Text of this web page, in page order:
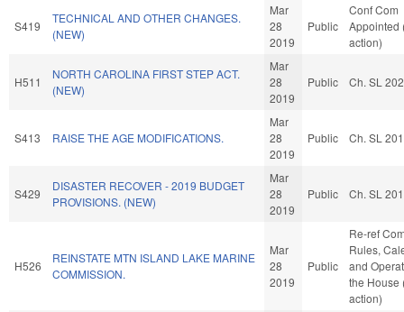
S419
TECHNICAL AND OTHER CHANGES.
(NEW)
Mar
28
2019
Public
Conf Com
Appointed
action)
H511
NORTH CAROLINA FIRST STEP ACT.
(NEW)
Mar
28
2019
Public Ch. SL
S413 RAISE THE AGE MODIFICATIONS.
Mar
28
2019
Public Ch. SL
S429
DISASTER RECOVER - 2019 BUDGET
PROVISIONS. (NEW)
Mar
28
2019
Public Ch. SL
H526
REINSTATE MTN ISLAND LAKE MARINE
COMMISSION.
Mar
28
2019
Public
Re-ref
Rules,
and
the House
action)